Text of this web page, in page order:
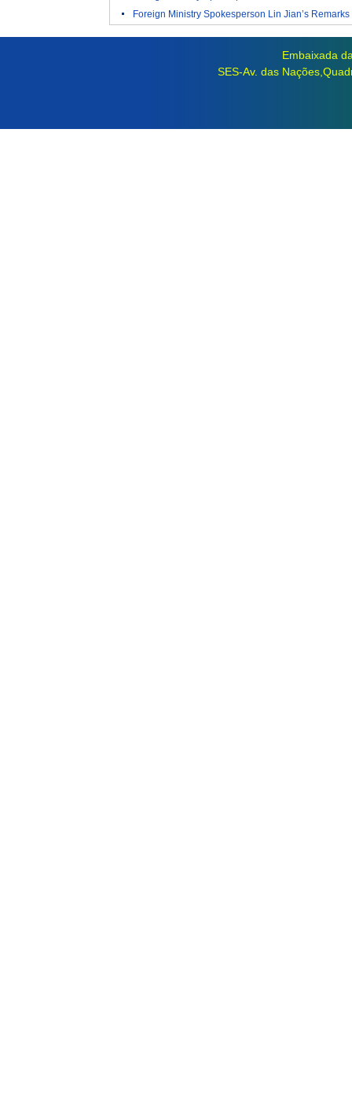
Foreign Ministry Spokesperson Lin Jian’s
Embaixada
SES-Av. das